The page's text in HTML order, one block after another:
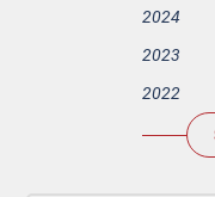
2024
2023
2022